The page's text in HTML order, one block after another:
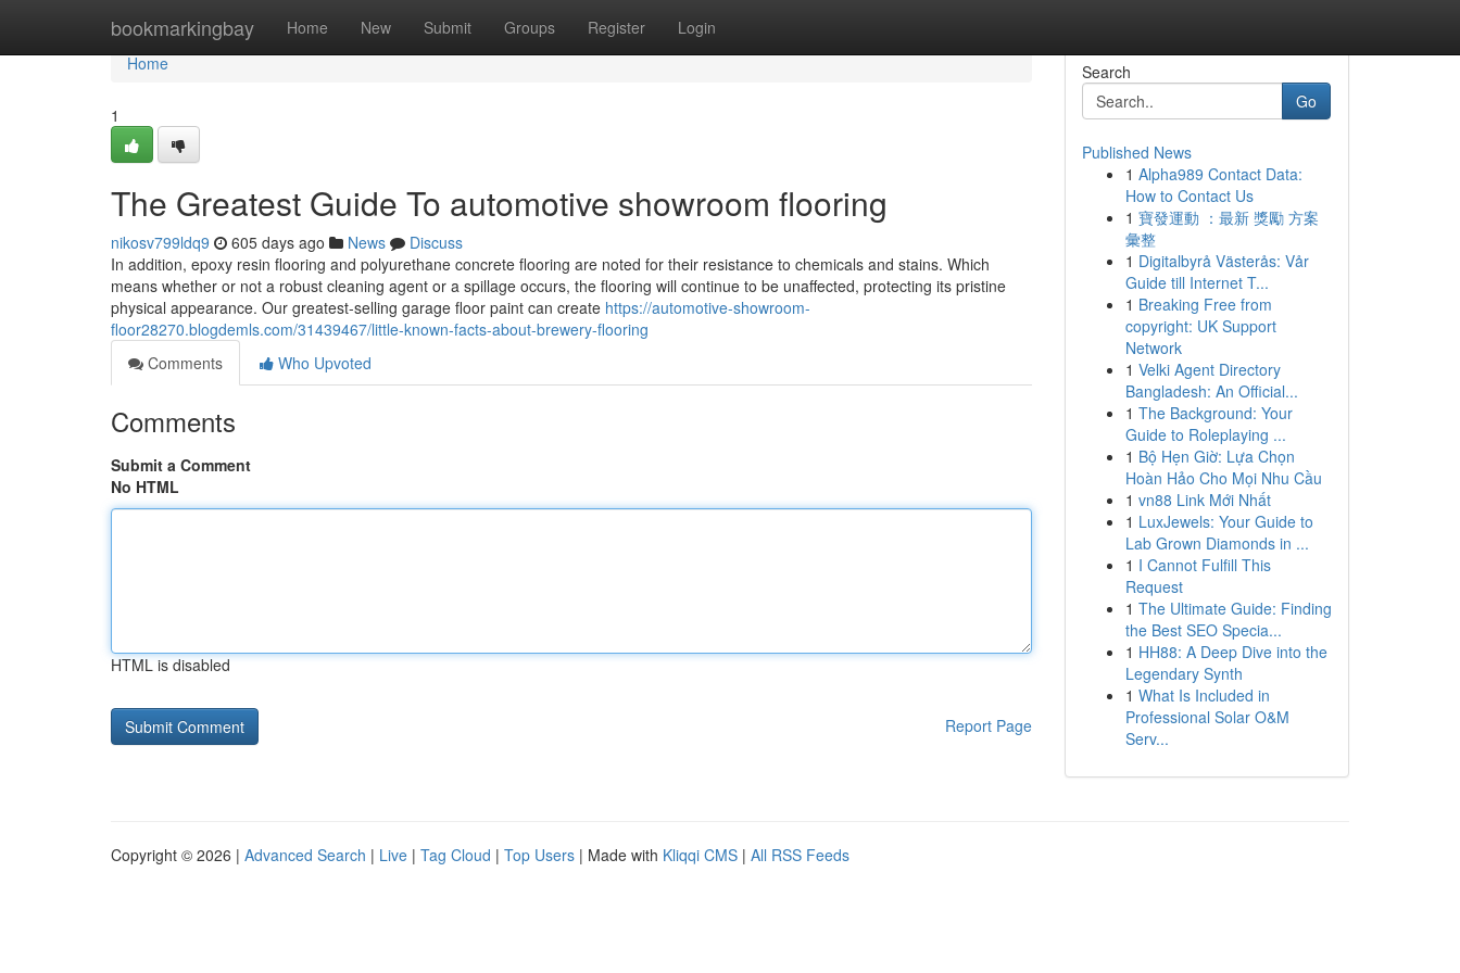
bookmarkingbay Home New Submit Groups Register Login
Home
Home
1
The Greatest Guide To automotive showroom flooring
nikosv799ldq9 605 days ago News
Discuss
In addition, epoxy resin flooring and polyurethane concrete flooring are noted for their resistance to chemicals and stains. Which
means whether or not a robust cleaning agent or a spillage occurs, the flooring will continue to be unaffected, protecting its pristine
physical appearance. Our greatest-selling garage floor paint can create https://automotive-showroom-
floor28270.blogdemls.com/31439467/little-known-facts-about-brewery-flooring
Comments
Who Upvoted
Comments
Submit a Comment
No HTML
HTML is disabled
Report Page
Search
Go
Published News
1 Alpha989 Contact Data:
How to Contact Us
1 寶發運動 ：最新 獎勵 方案
彙整
1 Digitalbyrå Västerås: Vår
Guide till Internet T...
1 Breaking Free from
copyright: UK Support
Network
1 Velki Agent Directory
Bangladesh: An Official...
1 The Background: Your
Guide to Roleplaying ...
1 Bộ Hẹn Giờ: Lựa Chọn
Hoàn Hảo Cho Mọi Nhu Cầu
1 vn88 Link Mới Nhất
1 LuxJewels: Your Guide to
Lab Grown Diamonds in ...
1 I Cannot Fulfill This
Request
1 The Ultimate Guide: Finding
the Best SEO Specia...
1 HH88: A Deep Dive into the
Legendary Synth
1 What Is Included in
Professional Solar O&M
Serv...
Copyright © 2026 | Advanced Search | Live | Tag Cloud | Top Users | Made with Kliqqi CMS | All RSS Feeds